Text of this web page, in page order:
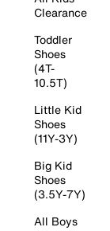
Clearance
Toddler
Shoes
(4T-
10.5T)
Little Kid
Shoes
(11Y-3Y)
Big Kid
Shoes
(3.5Y-7Y)
All Boys